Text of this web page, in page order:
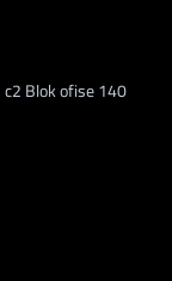
c2 Blok ofise 140